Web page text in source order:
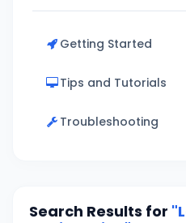
Getting Started
Tips and Tutorials
Troubleshooting
Search Results for